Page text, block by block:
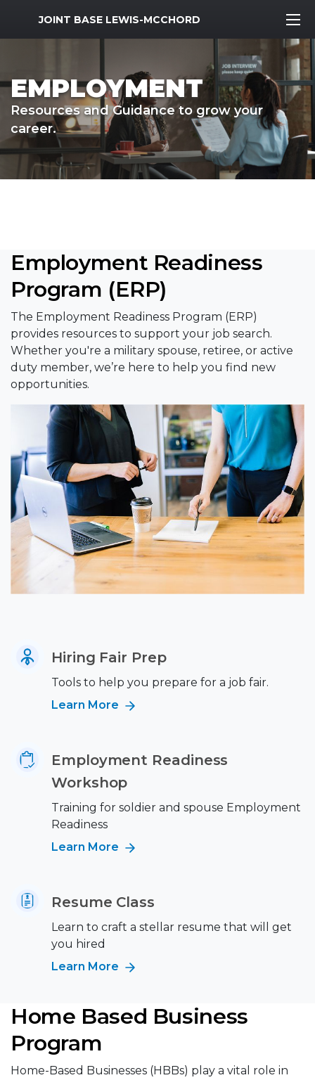
MWR Logo
JOINT BASE LEWIS-MCCHORD
EMPLOYMENT
Resources and Guidance to grow your
career.
Employment Readiness
Program (ERP)
The Employment Readiness Program (ERP)
provides resources to support your job search.
Whether you're a military spouse, retiree, or active
duty member, we’re here to help you find new
opportunities.
Hiring Fair Prep
Tools to help you prepare for a job fair.
Learn More
Employment Readiness
Workshop
Training for soldier and spouse Employment
Readiness
Learn More
Resume Class
Learn to craft a stellar resume that will get
you hired
Learn More
Home Based Business
Program
Home-Based Businesses (HBBs) play a vital role in